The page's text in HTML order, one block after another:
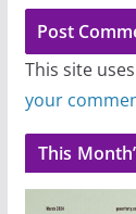
This site
your
This